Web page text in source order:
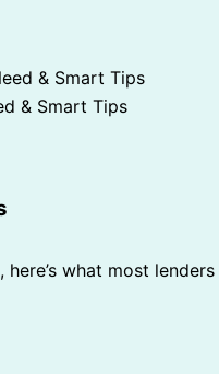
& Smart Tips
, here’s what most lenders